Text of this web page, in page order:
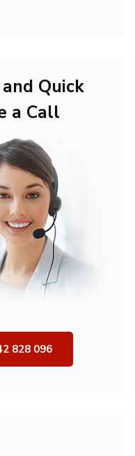
Quick
a Call
828 096